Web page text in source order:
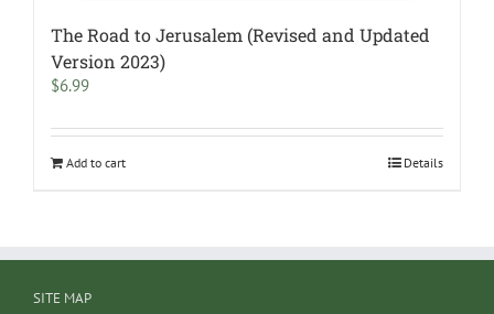
The Road to Jerusalem (Revised and Updated
Version 2023)
$6.99
Add to cart Details
SITE MAP